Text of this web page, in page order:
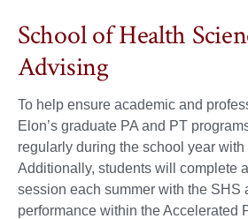
School of Health
Advising
To help ensure academic and
Elon’s graduate PA and PT
regularly during the school year
Additionally, students will complete
session each summer with the SHS
performance within the Accelerated